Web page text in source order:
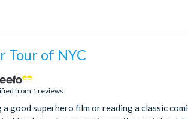
Tour of NYC
from 1 reviews
good superhero film or reading a classic